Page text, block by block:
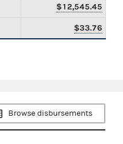
$12,545.45
$33.76
Browse disbursements